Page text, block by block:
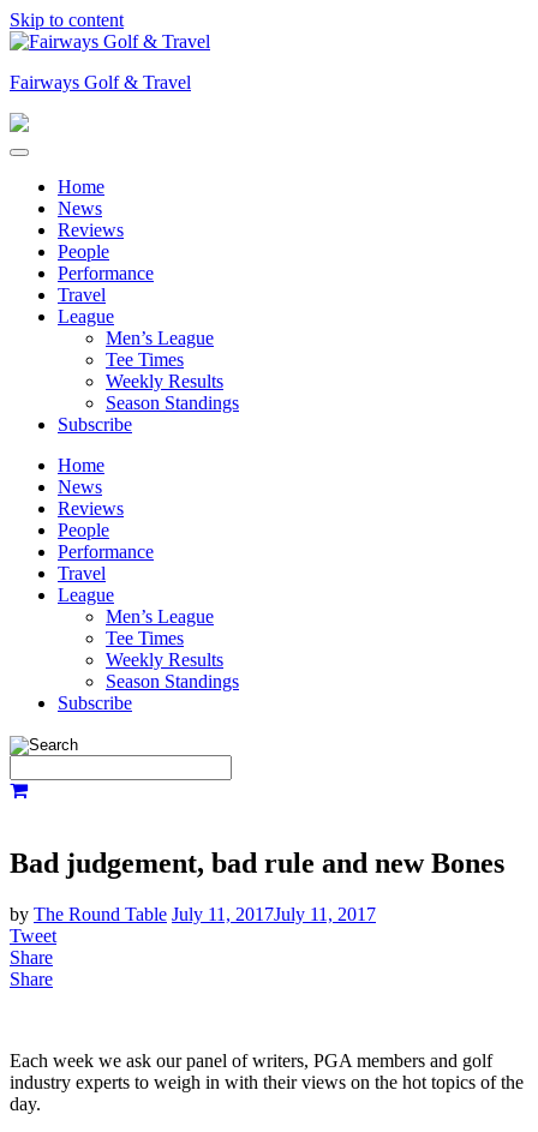
Skip to content
Fairways Golf & Travel
Home
News
Reviews
People
Performance
Travel
League
Men’s League
Tee Times
Weekly Results
Season Standings
Subscribe
Home
News
Reviews
People
Performance
Travel
League
Men’s League
Tee Times
Weekly Results
Season Standings
Subscribe
Bad judgement, bad rule and new Bones
by The Round Table July 11, 2017July 11, 2017
Tweet
Share
Share
Each week we ask our panel of writers, PGA members and golf
industry experts to weigh in with their views on the hot topics of the
day.